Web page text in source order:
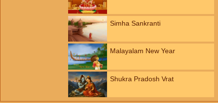
Simha Sankranti
Malayalam New Year
Shukra Pradosh Vrat